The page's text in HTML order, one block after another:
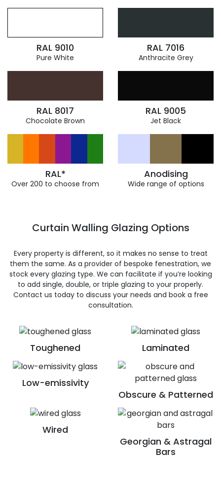
RAL 9010
Pure White
RAL 7016
Anthracite Grey
RAL 8017
Chocolate Brown
RAL 9005
Jet Black
RAL*
Over 200 to choose from
Anodising
Wide range of options
Toughened Laminated
Low-emissivity
Obscure & Patterned
Wired
Georgian & Astragal
Bars
Curtain Walling Glazing Options
Every property is different, so it makes no sense to treat
them the same. As a provider of bespoke fenestration, we
stock every glazing type. We can facilitate if you’re looking
to add single, double, or triple glazing to your properly.
Contact us today to discuss your needs and book a free
consultation.